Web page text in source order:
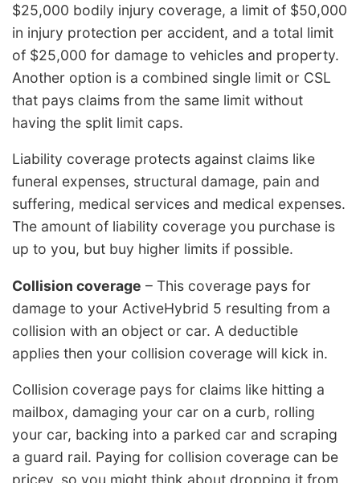
$25,000 bodily injury coverage, a limit of $50,000
in injury protection per accident, and a total limit
of $25,000 for damage to vehicles and property.
Another option is a combined single limit or CSL
that pays claims from the same limit without
having the split limit caps.
Liability coverage protects against claims like
funeral expenses, structural damage, pain and
suffering, medical services and medical expenses.
The amount of liability coverage you purchase is
up to you, but buy higher limits if possible.
Collision coverage – This coverage pays for
damage to your ActiveHybrid 5 resulting from a
collision with an object or car. A deductible
applies then your collision coverage will kick in.
Collision coverage pays for claims like hitting a
mailbox, damaging your car on a curb, rolling
your car, backing into a parked car and scraping
a guard rail. Paying for collision coverage can be